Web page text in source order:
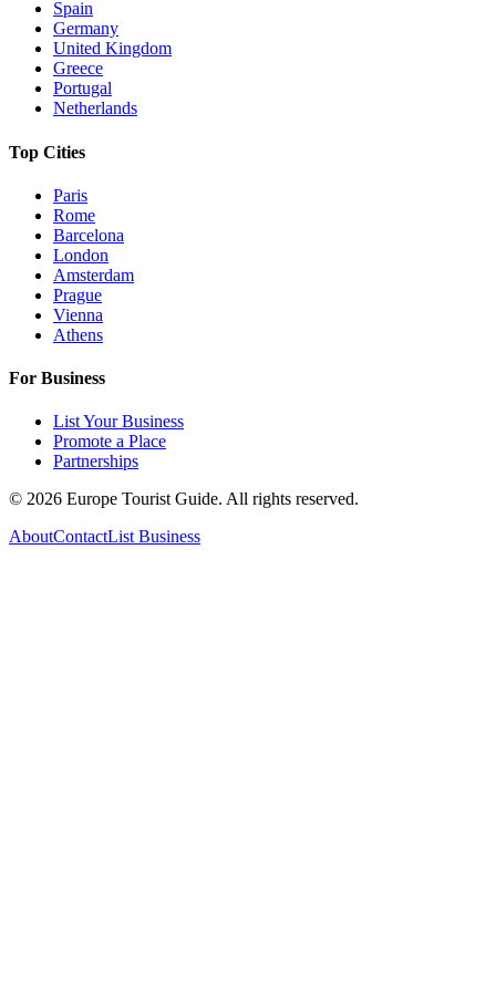
Spain
Germany
United Kingdom
Greece
Portugal
Netherlands
Top Cities
Paris
Rome
Barcelona
London
Amsterdam
Prague
Vienna
Athens
For Business
List Your Business
Promote a Place
Partnerships
© 2026 Europe Tourist Guide. All rights reserved.
AboutContactList Business